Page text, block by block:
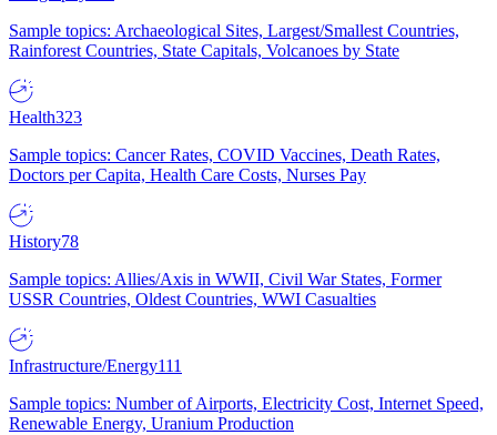
Sample topics: Archaeological Sites, Largest/Smallest Countries,
Rainforest Countries, State Capitals, Volcanoes by State
Health323
Sample topics: Cancer Rates, COVID Vaccines, Death Rates,
Doctors per Capita, Health Care Costs, Nurses Pay
History78
Sample topics: Allies/Axis in WWII, Civil War States, Former
USSR Countries, Oldest Countries, WWI Casualties
Infrastructure/Energy111
Sample topics: Number of Airports, Electricity Cost, Internet Speed,
Renewable Energy, Uranium Production